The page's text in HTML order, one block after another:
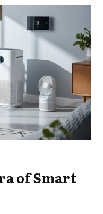
of Smart